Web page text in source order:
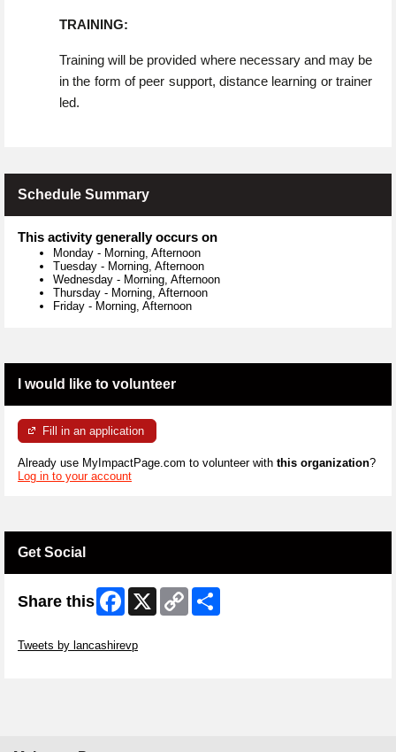
TRAINING:
Training will be provided where necessary and may be
in the form of peer support, distance learning or trainer
led.
Schedule Summary
This activity generally occurs on
Monday - Morning, Afternoon
Tuesday - Morning, Afternoon
Wednesday - Morning, Afternoon
Thursday - Morning, Afternoon
Friday - Morning, Afternoon
I would like to volunteer
Fill in an application
Already use MyImpactPage.com to volunteer with this organization?
Log in to your account
Get Social
Share this Facebook
X
Copy
Link
Tweets by lancashirevp